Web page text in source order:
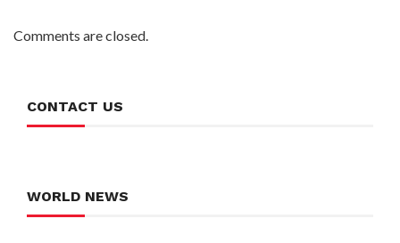
Comments are closed.
CONTACT US
WORLD NEWS